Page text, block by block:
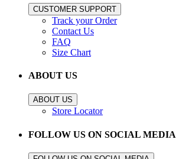
CUSTOMER SUPPORT
Track your Order
Contact Us
FAQ
Size Chart
ABOUT US
ABOUT US
Store Locator
FOLLOW US ON SOCIAL MEDIA